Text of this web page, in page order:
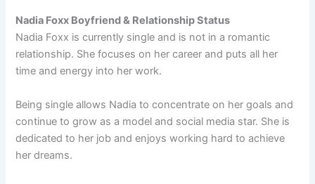
Nadia Foxx Boyfriend & Relationship Status
Nadia Foxx is currently single and is not in a romantic
relationship. She focuses on her career and puts all her
time and energy into her work.
Being single allows Nadia to concentrate on her goals and
continue to grow as a model and social media star. She is
dedicated to her job and enjoys working hard to achieve
her dreams.